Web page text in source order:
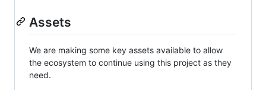
Assets
We are making some key assets available to allow
the ecosystem to continue using this project as they
need.